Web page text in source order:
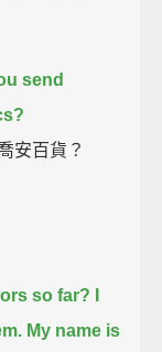
send
安百貨？
so far?
My name is